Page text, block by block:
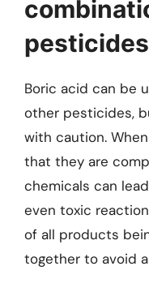
Boric acid can be
other pesticides,
with caution.
that they are
chemicals can
even toxic
of all products
together to avoid